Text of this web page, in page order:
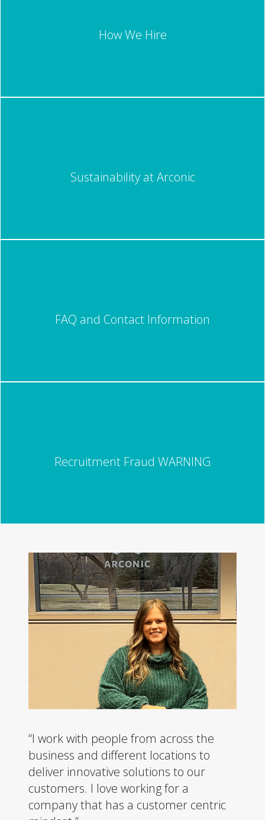
How We Hire
Sustainability at Arconic
FAQ and Contact Information
Recruitment Fraud WARNING
“I work with people from across the
business and different locations to
deliver innovative solutions to our
customers. I love working for a
company that has a customer centric